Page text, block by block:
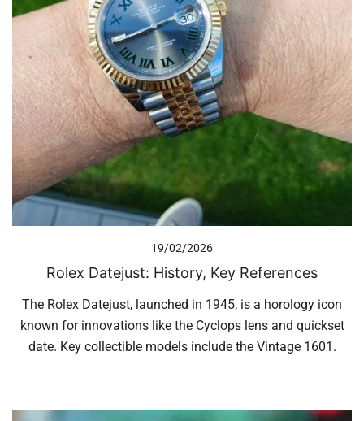
19/02/2026
Rolex Datejust: History, Key References
The Rolex Datejust, launched in 1945, is a horology icon
known for innovations like the Cyclops lens and quickset
date. Key collectible models include the Vintage 1601.